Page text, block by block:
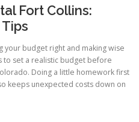
Fort Collins:
your budget right and making wise
to set a realistic budget before
Doing a little homework first
keeps unexpected costs down on